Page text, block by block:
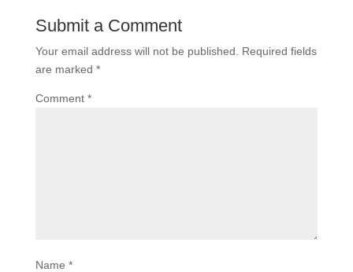
Submit a Comment
Your email address will not be published.
Required fields
are marked *
Comment *
Name *